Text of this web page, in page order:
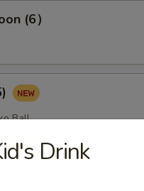
(6）
Ball
Drink